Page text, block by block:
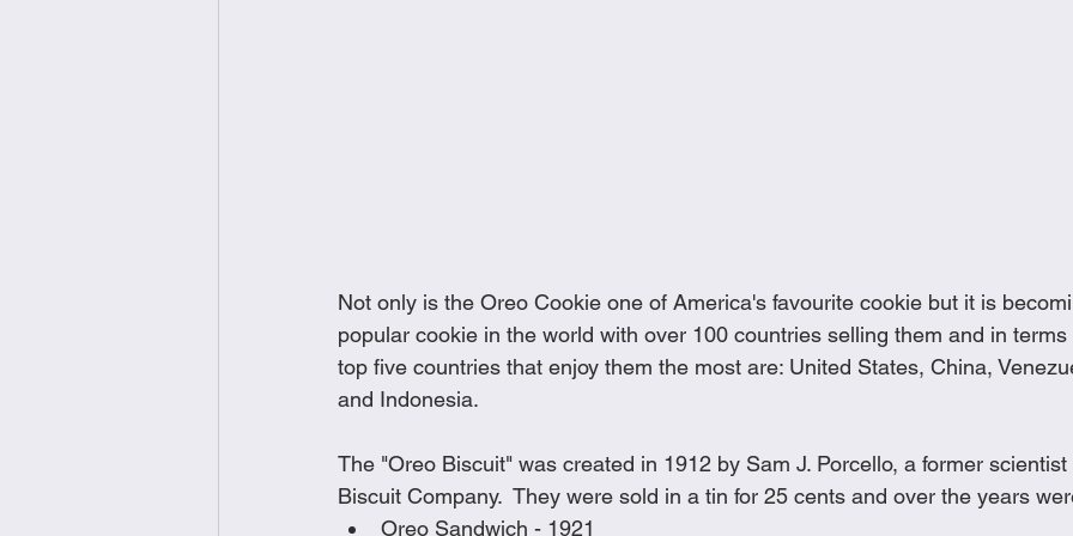
Not only is the Oreo Cookie one of America's favourite cookie but it is
popular cookie in the world with over 100 countries selling them and in
top five countries that enjoy them the most are: United States, China,
and Indonesia.
The "Oreo Biscuit" was created in 1912 by Sam J. Porcello, a former
Biscuit Company.  They were sold in a tin for 25 cents and over the years
Oreo Sandwich - 1921